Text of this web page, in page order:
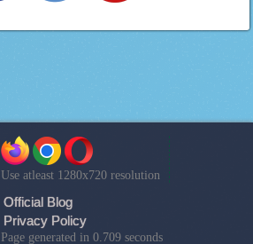
Use atleast 1280x720 resolution
Official Blog
Privacy Policy
Page generated in 0.709 seconds